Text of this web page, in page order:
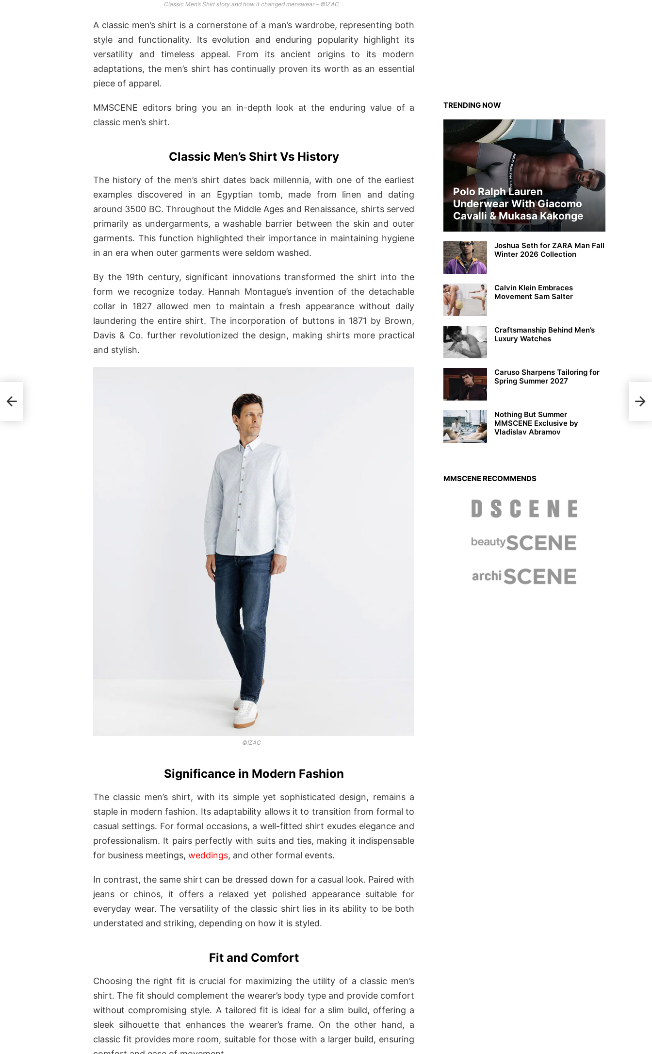
Classic Men’s Shirt story and how it changed menswear – ©IZAC
A classic men’s shirt is a cornerstone of a man’s wardrobe, representing both
style and functionality. Its evolution and enduring popularity highlight its
versatility and timeless appeal. From its ancient origins to its modern
adaptations, the men’s shirt has continually proven its worth as an essential
piece of apparel.
MMSCENE editors bring you an in-depth look at the enduring value of a
classic men’s shirt.
Classic Men’s Shirt Vs History
The history of the men’s shirt dates back millennia, with one of the earliest
examples discovered in an Egyptian tomb, made from linen and dating
around 3500 BC. Throughout the Middle Ages and Renaissance, shirts served
primarily as undergarments, a washable barrier between the skin and outer
garments. This function highlighted their importance in maintaining hygiene
in an era when outer garments were seldom washed.
By the 19th century, significant innovations transformed the shirt into the
form we recognize today. Hannah Montague’s invention of the detachable
collar in 1827 allowed men to maintain a fresh appearance without daily
laundering the entire shirt. The incorporation of buttons in 1871 by Brown,
Davis & Co. further revolutionized the design, making shirts more practical
and stylish.
©IZAC
Significance in Modern Fashion
The classic men’s shirt, with its simple yet sophisticated design, remains a
staple in modern fashion. Its adaptability allows it to transition from formal to
casual settings. For formal occasions, a well-fitted shirt exudes elegance and
professionalism. It pairs perfectly with suits and ties, making it indispensable
for business meetings, weddings, and other formal events.
In contrast, the same shirt can be dressed down for a casual look. Paired with
jeans or chinos, it offers a relaxed yet polished appearance suitable for
everyday wear. The versatility of the classic shirt lies in its ability to be both
understated and striking, depending on how it is styled.
Fit and Comfort
Choosing the right fit is crucial for maximizing the utility of a classic men’s
shirt. The fit should complement the wearer’s body type and provide comfort
without compromising style. A tailored fit is ideal for a slim build, offering a
sleek silhouette that enhances the wearer’s frame. On the other hand, a
classic fit provides more room, suitable for those with a larger build, ensuring
TRENDING NOW
Polo Ralph Lauren
Underwear With Giacomo
Cavalli & Mukasa Kakonge
Joshua Seth for ZARA Man Fall
Winter 2026 Collection
Calvin Klein Embraces
Movement Sam Salter
Craftsmanship Behind Men’s
Luxury Watches
Caruso Sharpens Tailoring for
Spring Summer 2027
Nothing But Summer
MMSCENE Exclusive by
Vladislav Abramov
MMSCENE RECOMMENDS